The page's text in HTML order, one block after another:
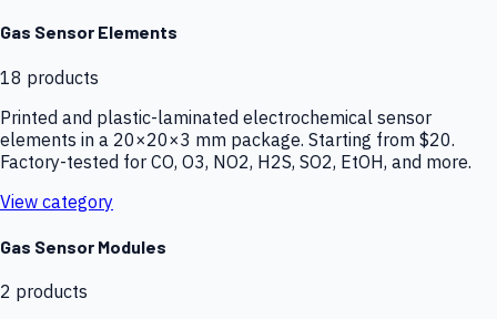
Gas Sensor Elements
18 products
Printed and plastic-laminated electrochemical sensor
elements in a 20×20×3 mm package. Starting from $20.
Factory-tested for CO, O3, NO2, H2S, SO2, EtOH, and more.
View category
Gas Sensor Modules
2 products